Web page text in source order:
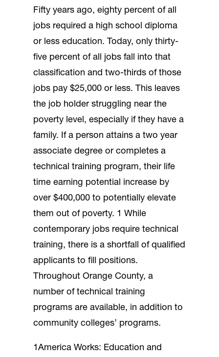
Fifty years ago, eighty percent of all
jobs required a high school diploma
or less education. Today, only thirty-
five percent of all jobs fall into that
classification and two-thirds of those
jobs pay $25,000 or less. This leaves
the job holder struggling near the
poverty level, especially if they have a
family. If a person attains a two year
associate degree or completes a
technical training program, their life
time earning potential increase by
over $400,000 to potentially elevate
them out of poverty. 1 While
contemporary jobs require technical
training, there is a shortfall of qualified
applicants to fill positions.
Throughout Orange County, a
number of technical training
programs are available, in addition to
community colleges’ programs.
1America Works: Education and